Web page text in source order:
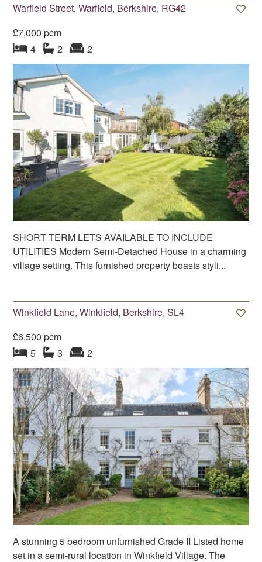
Warfield Street, Warfield, Berkshire, RG42
£7,000 pcm
4bedrooms
2bathrooms
2reception
SHORT TERM LETS AVAILABLE TO INCLUDE
UTILITIES Modern Semi-Detached House in a charming
village setting. This furnished property boasts styli...
Winkfield Lane, Winkfield, Berkshire, SL4
£6,500 pcm
5bedrooms
3 bathrooms
2reception
A stunning 5 bedroom unfurnished Grade II Listed home
set in a semi-rural location in Winkfield Village. The